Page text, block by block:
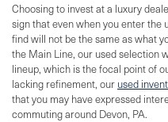
Choosing to invest at a luxury
sign that even when you enter the
find will not be the same as what
the Main Line, our used selection
lineup, which is the focal point of
lacking refinement, our used
that you may have expressed
commuting around Devon, PA.